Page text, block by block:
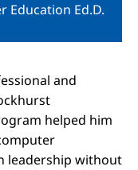
Education Ed.D.
and
helped him
leadership without